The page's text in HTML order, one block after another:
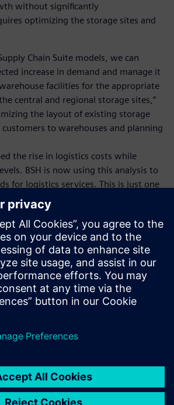
without significantly
optimizing the storage sites and
Chain Suite models, we can
increase in demand and manage it
facilities for the appropriate
central and regional storage sites,”
the layout of existing storage
to warehouses and planning
the rise in logistics costs while
BSH is now using this analysis to
for logistics services. This is just one
has successfully deployed the Supply
from reusable